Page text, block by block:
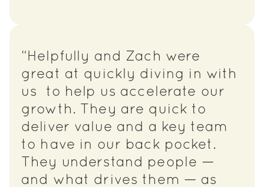
“Helpfully and Zach were
great at quickly diving in with
us to help us accelerate our
growth. They are quick to
deliver value and a key team
to have in our back pocket.
They understand people —
and what drives them — as